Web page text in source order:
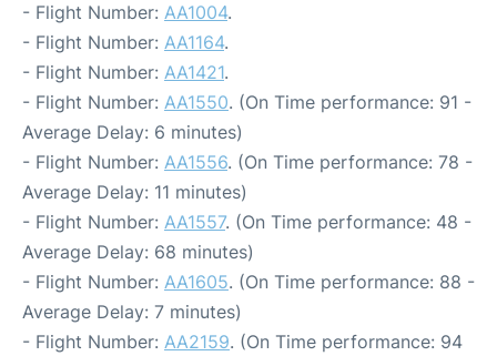
- Flight Number: AA1004.
- Flight Number: AA1164.
- Flight Number: AA1421.
- Flight Number: AA1550. (On Time performance: 91 -
Average Delay: 6 minutes)
- Flight Number: AA1556. (On Time performance: 78 -
Average Delay: 11 minutes)
- Flight Number: AA1557. (On Time performance: 48 -
Average Delay: 68 minutes)
- Flight Number: AA1605. (On Time performance: 88 -
Average Delay: 7 minutes)
- Flight Number: AA2159. (On Time performance: 94